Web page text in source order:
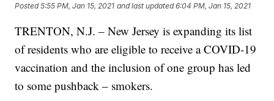
Posted5:55 PM, Jan 15, 2021 and last updated 6:04 PM, Jan 15, 2021
TRENTON, N.J. – New Jersey is expanding its list
of residents who are eligible to receive a COVID-19
vaccination and the inclusion of one group has led
to some pushback – smokers.